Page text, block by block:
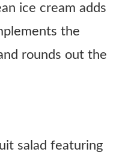
ice cream adds
the
rounds out the
salad featuring